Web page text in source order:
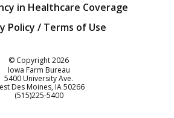
in Healthcare Coverage
Policy / Terms of Use
© Copyright2026
Iowa Farm Bureau
5400 University Ave.
Des Moines IA50266
Customer Service
(515)225-5400